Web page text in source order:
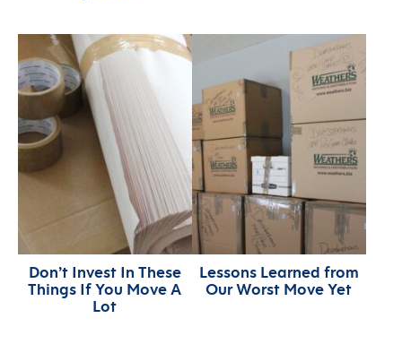
Don’t Invest In These
Things If You Move A
Lot
Lessons Learned from
Our Worst Move Yet